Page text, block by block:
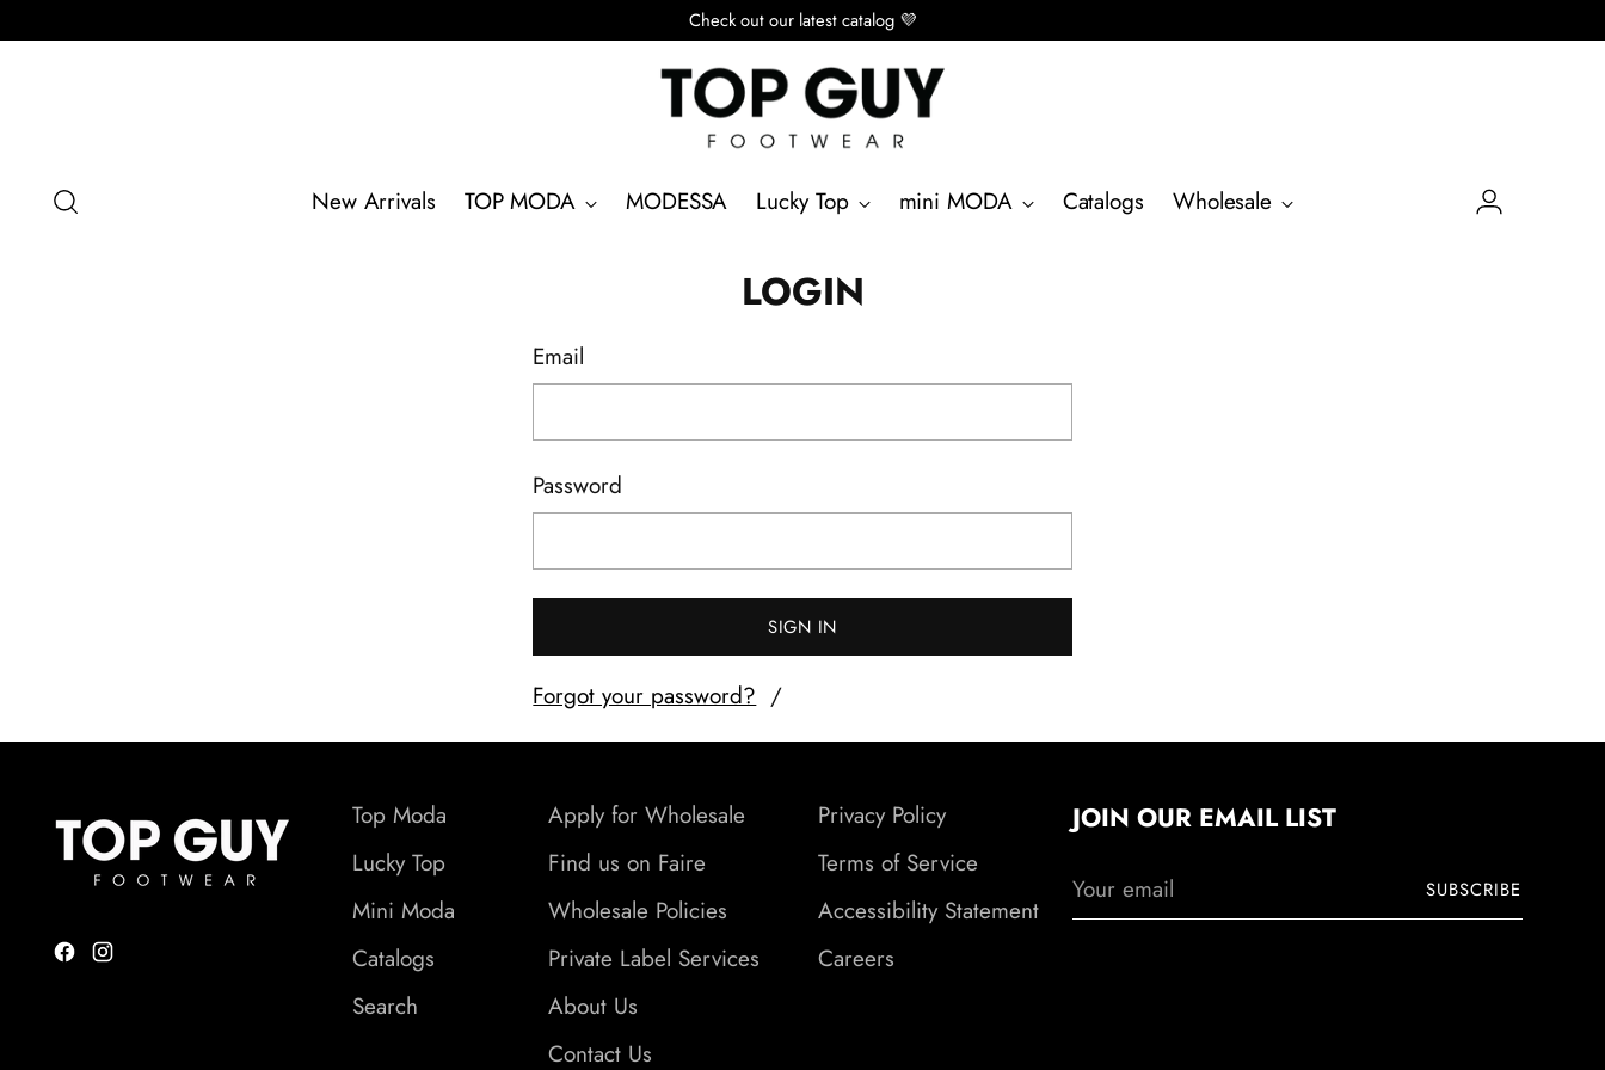
Check out our latest catalog 💜
New Arrivals TOP MODA MODESSA Lucky Top mini MODA Catalogs Wholesale
LOGIN
Email
Password
SIGN IN
Forgot your password?
Top Moda
Lucky Top
Mini Moda
Catalogs
Search
Apply for Wholesale
Find us on Faire
Wholesale Policies
Private Label Services
About Us
Contact Us
Privacy Policy
Terms of Service
Accessibility Statement
Careers
JOIN OUR EMAIL LIST
Your
SUBSCRIBE